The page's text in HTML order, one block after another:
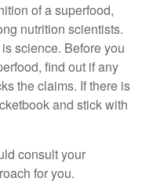
of a superfood,
nutrition scientists.
science. Before you
find out if any
the claims. If there is
and stick with
consult your
for you.